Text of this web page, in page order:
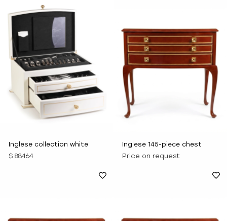
Inglese collection white
console consists of 137
items
$ 88464
Inglese 145-piece chest
Price on request